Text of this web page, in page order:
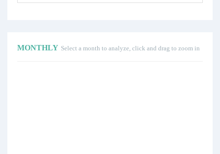
MONTHLY Select a month to analyze, click and drag to zoom in